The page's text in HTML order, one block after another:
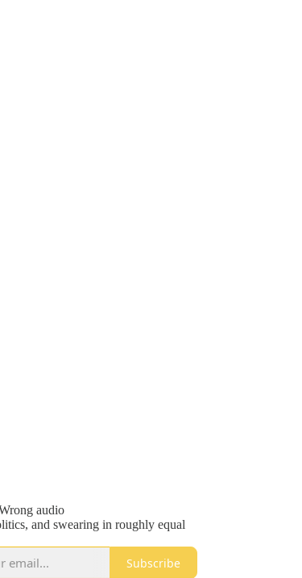
audio
and swearing in roughly equal
Subscribe